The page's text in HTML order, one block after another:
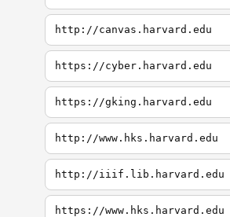
http://canvas.harvard.edu
https://cyber.harvard.edu
https://gking.harvard.edu
http://www.hks.harvard.edu
http://iiif.lib.harvard.edu
https://www.hks.harvard.edu